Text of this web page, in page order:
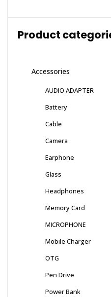
Product
Accessories
AUDIO ADAPTER
Battery
Cable
Camera
Earphone
Glass
Headphones
Memory Card
MICROPHONE
Mobile Charger
OTG
Pen Drive
Power Bank